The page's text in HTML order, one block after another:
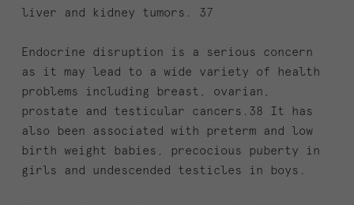
liver and kidney tumors. 37
Endocrine disruption is a serious concern
as it may lead to a wide variety of health
problems including breast, ovarian,
prostate and testicular cancers.38 It has
also been associated with preterm and low
birth weight babies, precocious puberty in
girls and undescended testicles in boys.